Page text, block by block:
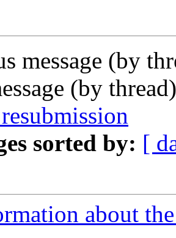
message (by
(by
sorted by: [
about